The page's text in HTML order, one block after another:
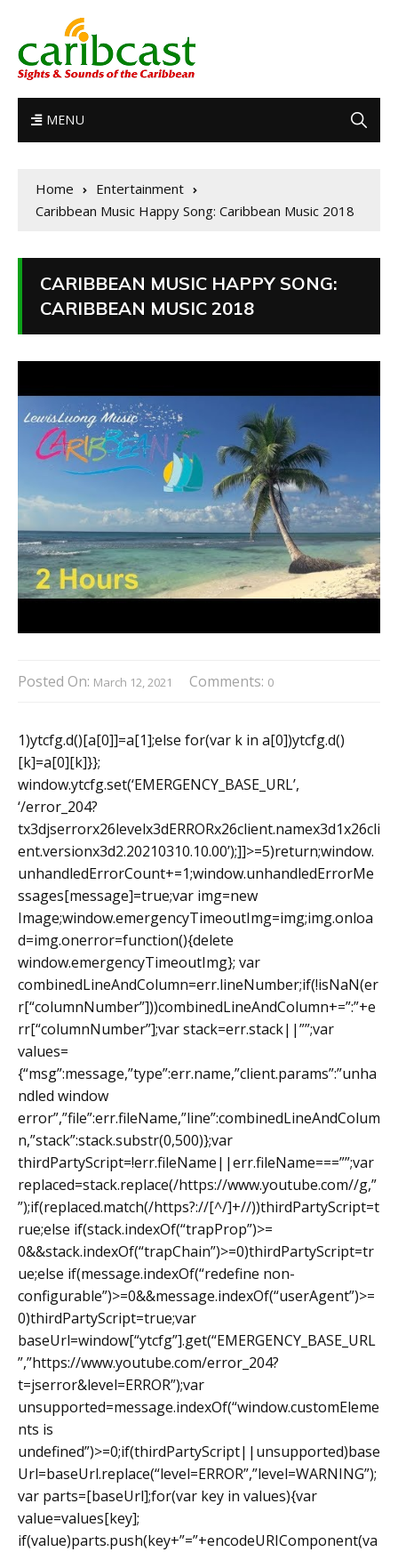
MENU
Home
Entertainment
Caribbean Music Happy Song: Caribbean Music 2018
CARIBBEAN MUSIC HAPPY SONG:
CARIBBEAN MUSIC 2018
Posted On: March 12, 2021 Comments: 0
1)ytcfg.d()[a[0]]=a[1];else for(var k in a[0])ytcfg.d()
[k]=a[0][k]}};
window.ytcfg.set(‘EMERGENCY_BASE_URL’,
‘/error_204?
tx3djserrorx26levelx3dERRORx26client.namex3d1x26cli
ent.versionx3d2.20210310.10.00’);]]>=5)return;window.
unhandledErrorCount+=1;window.unhandledErrorMe
ssages[message]=true;var img=new
Image;window.emergencyTimeoutImg=img;img.onloa
d=img.onerror=function(){delete
window.emergencyTimeoutImg}; var
combinedLineAndColumn=err.lineNumber;if(!isNaN(er
r[“columnNumber”]))combinedLineAndColumn+=”:”+e
rr[“columnNumber”];var stack=err.stack||””;var
values=
{“msg”:message,”type”:err.name,”client.params”:”unha
ndled window
error”,”file”:err.fileName,”line”:combinedLineAndColum
n,”stack”:stack.substr(0,500)};var
thirdPartyScript=!err.fileName||err.fileName===””;var
replaced=stack.replace(/https://www.youtube.com//g,”
”);if(replaced.match(/https?://[^/]+//))thirdPartyScript=t
rue;else if(stack.indexOf(“trapProp”)>=
0&&stack.indexOf(“trapChain”)>=0)thirdPartyScript=tr
ue;else if(message.indexOf(“redefine non-
configurable”)>=0&&message.indexOf(“userAgent”)>=
0)thirdPartyScript=true;var
baseUrl=window[“ytcfg”].get(“EMERGENCY_BASE_URL
”,”https://www.youtube.com/error_204?
t=jserror&level=ERROR”);var
unsupported=message.indexOf(“window.customEleme
nts is
undefined”)>=0;if(thirdPartyScript||unsupported)base
Url=baseUrl.replace(“level=ERROR”,”level=WARNING”);
var parts=[baseUrl];for(var key in values){var
value=values[key];
if(value)parts.push(key+”=”+encodeURIComponent(va